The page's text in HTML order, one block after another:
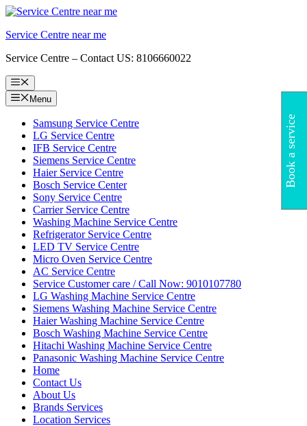
Skip
content
Service Centre near me
Service Centre – Contact US: 8106660022
Menu
Menu
Samsung Service Centre
LG Service Centre
IFB Service Centre
Siemens Service Centre
Haier Service Centre
Bosch Service Center
Sony Service Centre
Carrier Service Centre
Washing Machine Service Centre
Refrigerator Service Centre
LED TV Service Centre
Micro Oven Service Centre
AC Service Centre
Service Customer care / Call Now: 9010107780
LG Washing Machine Service Centre
Siemens Washing Machine Service Centre
Haier Washing Machine Service Centre
Bosch Washing Machine Service Centre
Hitachi Washing Machine Service Centre
Panasonic Washing Machine Service Centre
Home
Contact Us
About Us
Brands Services
Location Services
Book a service